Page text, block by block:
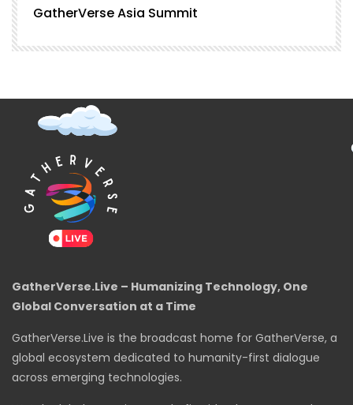
GatherVerse Asia Summit
GatherVerse.Live – Humanizing Technology, One
Global Conversation at a Time
GatherVerse.Live is the broadcast home for GatherVerse, a
global ecosystem dedicated to humanity-first dialogue
across emerging technologies.